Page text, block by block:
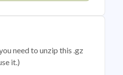
need to unzip this .gz
it.)